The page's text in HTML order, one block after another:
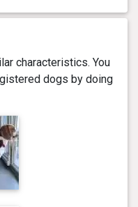
characteristics. You
dogs by doing